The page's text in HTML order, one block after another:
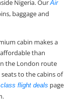
Nigeria. OurAir
baggage and
cabin makes a
than
the London route
to the cabins of
flight deals page